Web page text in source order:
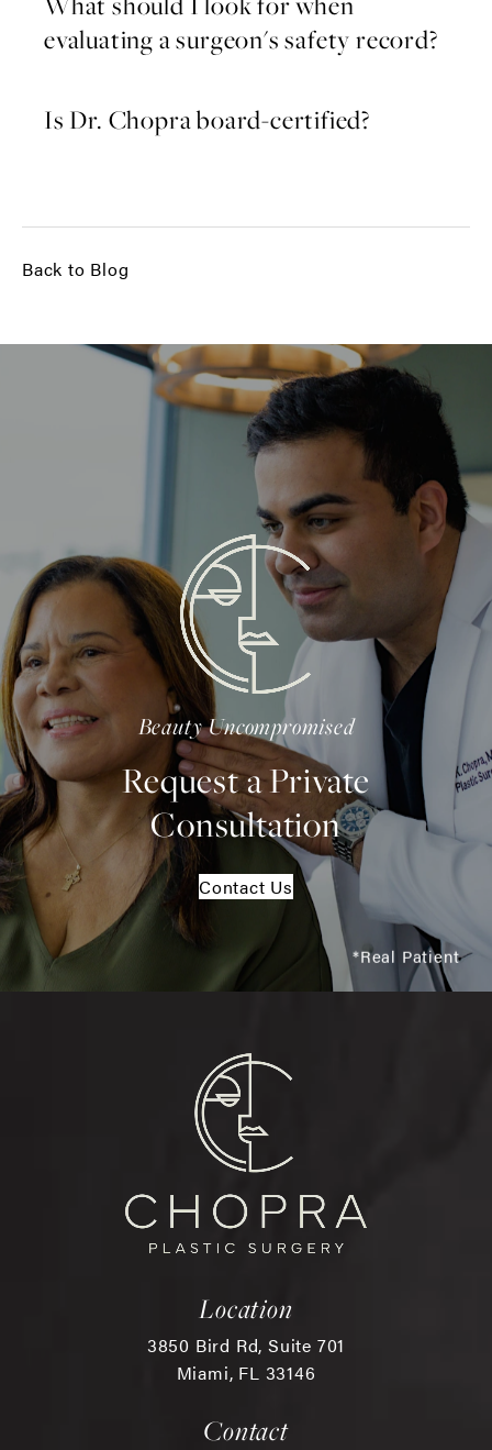
evaluating a surgeon's safety record?
Is Dr. Chopra board-certified?
Back to Blog
Beauty Uncompromised
Request a Private
Consultation
Contact Us
*Real Patient
Location
3850 Bird Rd, Suite 701
Miami, FL 33146
Contact